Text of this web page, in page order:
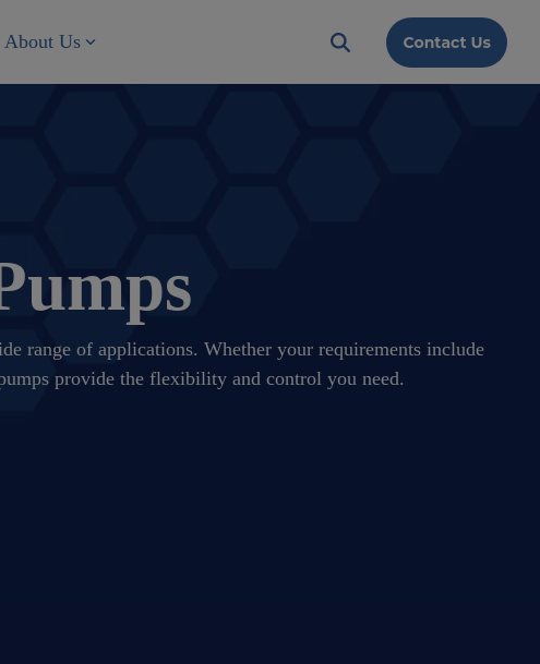
About Us
range of applications. Whether your requirements include
provide the flexibility and control you need.